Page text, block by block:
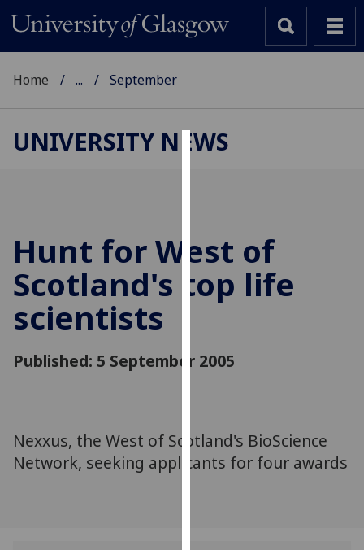
to
improve
user
allow
for
via
third
parties.
Home ... September
UNIVERSITY NEWS
Hunt for West of
Scotland's top life
scientists
Published: 5 September 2005
Nexxus, the West of Scotland's BioScience
Network, seeking applicants for four awards